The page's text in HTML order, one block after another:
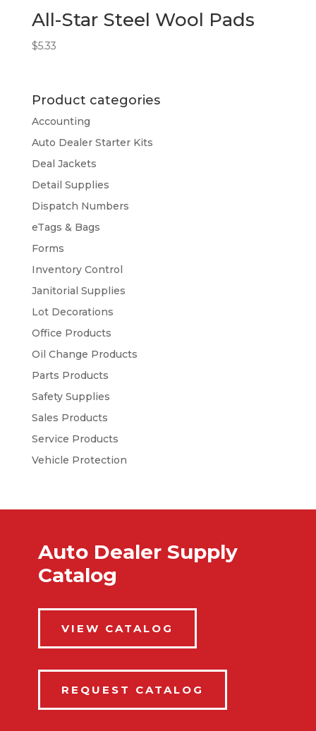
All-Star Steel Wool Pads
$5.33
Product categories
Accounting
Auto Dealer Starter Kits
Deal Jackets
Detail Supplies
Dispatch Numbers
eTags & Bags
Forms
Inventory Control
Janitorial Supplies
Lot Decorations
Office Products
Oil Change Products
Parts Products
Safety Supplies
Sales Products
Service Products
Vehicle Protection
Auto Dealer Supply
Catalog
VIEW CATALOG
REQUEST CATALOG